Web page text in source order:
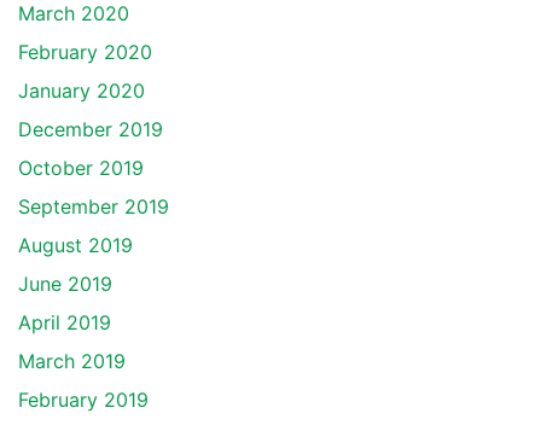
March 2020
February 2020
January 2020
December 2019
October 2019
September 2019
August 2019
June 2019
April 2019
March 2019
February 2019